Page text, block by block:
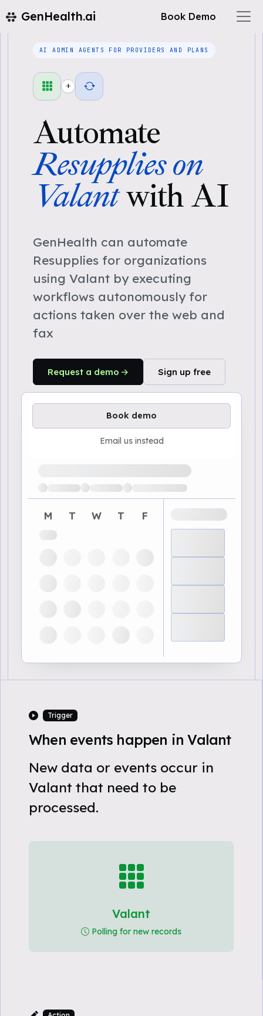
GenHealth.ai Book Demo
AI ADMIN AGENTS FOR PROVIDERS AND PLANS
+
Automate
Resupplies on
Valantwith AI
GenHealth can automate
Resupplies for organizations
using Valant by executing
workflows autonomously for
actions taken over the web and
fax
Request a demo Sign up free
Book demo
Email us instead
Loading available demo times
M T W T F
Trigger
When events happen in Valant
New data or events occur in
Valant that need to be
processed.
Valant
Polling for new records